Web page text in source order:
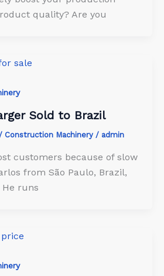
quality? Are you
Sold to Brazil
/ Construction Machinery / admin
customers because of slow
from São Paulo, Brazil,
runs